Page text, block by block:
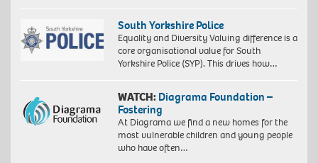
South Yorkshire Police
Equality and Diversity Valuing difference is a
core organisational value for South
Yorkshire Police (SYP). This drives how…
WATCH: Diagrama Foundation –
Fostering
At Diagrama we find a new homes for the
most vulnerable children and young people
who have often…